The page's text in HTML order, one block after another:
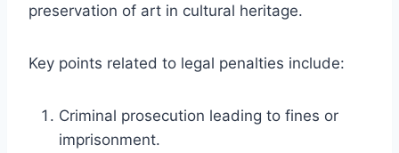
preservation of art in cultural heritage.
Key points related to legal penalties include:
Criminal prosecution leading to fines or
imprisonment.